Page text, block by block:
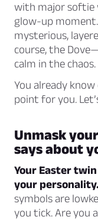
with major softie
glow-up moment.
mysterious,
course, the
calm in the chaos.
You already
point for you.
Unmask
says about
Your Easter
your personality.
symbols are
you tick. Are you